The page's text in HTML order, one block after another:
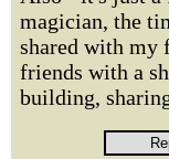
magician, the
shared with my
friends with a
building,